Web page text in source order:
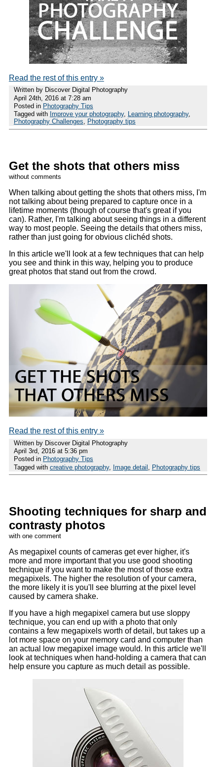
Read the rest of this entry »
Written by Discover Digital Photography
April 24th, 2016 at 7:28 am
Posted in Photography Tips
Tagged with Improve your photography, Learning photography,
Photography Challenges, Photography tips
Get the shots that others miss
without comments
When talking about getting the shots that others miss, I'm
not talking about being prepared to capture once in a
lifetime moments (though of course that's great if you
can). Rather, I'm talking about seeing things in a different
way to most people. Seeing the details that others miss,
rather than just going for obvious clichéd shots.
In this article we'll look at a few techniques that can help
you see and think in this way, helping you to produce
great photos that stand out from the crowd.
Read the rest of this entry »
Written by Discover Digital Photography
April 3rd, 2016 at 5:36 pm
Posted in Photography Tips
Tagged with creative photography, Image detail Photography tips
Shooting techniques for sharp and
contrasty photos
with one comment
As megapixel counts of cameras get ever higher, it's
more and more important that you use good shooting
technique if you want to make the most of those extra
megapixels. The higher the resolution of your camera,
the more likely it is you'll see blurring at the pixel level
caused by camera shake.
If you have a high megapixel camera but use sloppy
technique, you can end up with a photo that only
contains a few megapixels worth of detail, but takes up a
lot more space on your memory card and computer than
an actual low megapixel image would. In this article we'll
look at techniques when hand-holding a camera that can
help ensure you capture as much detail as possible.